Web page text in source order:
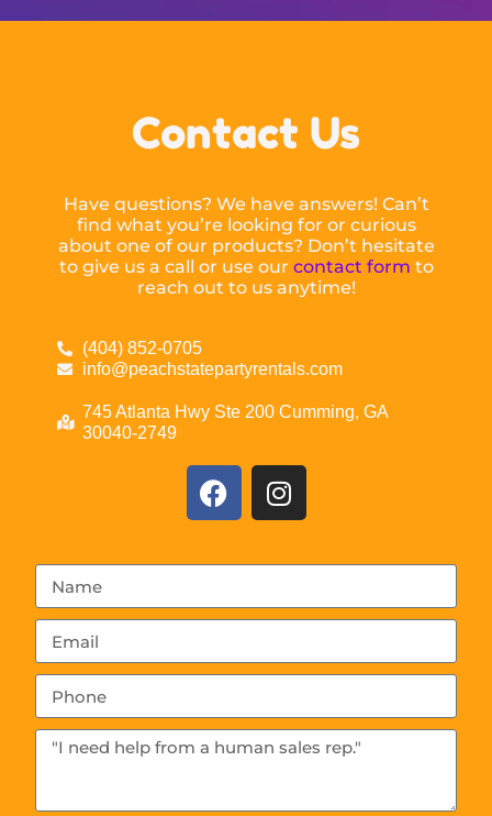
Contact Us
Have questions? We have answers! Can’t
find what you’re looking for or curious
about one of our products? Don’t hesitate
to give us a call or use our contact form to
reach out to us anytime!
(404) 852-0705
info@peachstatepartyrentals.com
745 Atlanta Hwy Ste 200 Cumming, GA
30040-2749